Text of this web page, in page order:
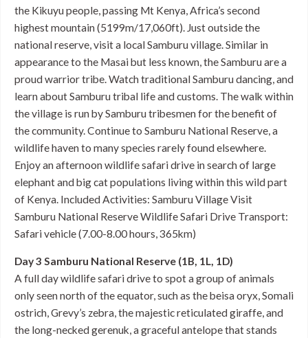
the Kikuyu people, passing Mt Kenya, Africa’s second
highest mountain (5199m/17,060ft). Just outside the
national reserve, visit a local Samburu village. Similar in
appearance to the Masai but less known, the Samburu are a
proud warrior tribe. Watch traditional Samburu dancing, and
learn about Samburu tribal life and customs. The walk within
the village is run by Samburu tribesmen for the benefit of
the community. Continue to Samburu National Reserve, a
wildlife haven to many species rarely found elsewhere.
Enjoy an afternoon wildlife safari drive in search of large
elephant and big cat populations living within this wild part
of Kenya. Included Activities: Samburu Village Visit
Samburu National Reserve Wildlife Safari Drive Transport:
Safari vehicle (7.00-8.00 hours, 365km)
Day 3 Samburu National Reserve (1B, 1L, 1D)
A full day wildlife safari drive to spot a group of animals
only seen north of the equator, such as the beisa oryx, Somali
ostrich, Grevy’s zebra, the majestic reticulated giraffe, and
the long-necked gerenuk, a graceful antelope that stands